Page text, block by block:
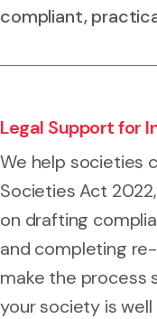
compliant,
Legal Support for
We help societies
Societies Act
on drafting
and completing
make the process
your society is